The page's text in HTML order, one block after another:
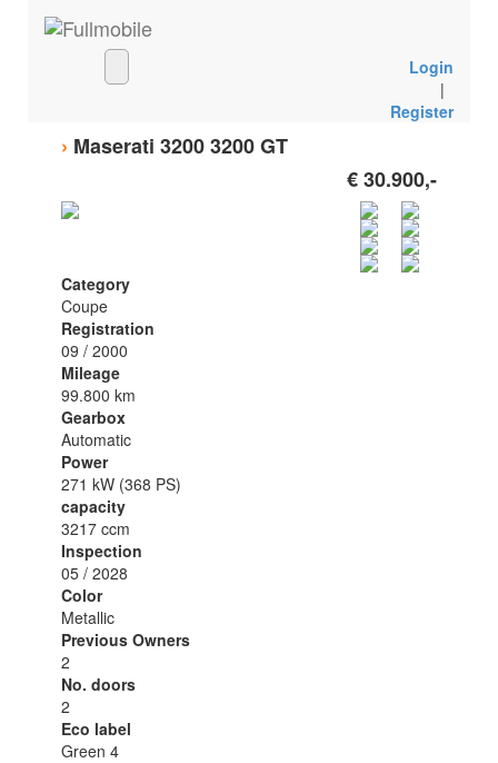
Login
|
Register
› Maserati 3200 3200 GT
€ 30.900,-
Category
Coupe
Registration
09 / 2000
Mileage
99.800 km
Gearbox
Automatic
Power
271 kW (368 PS)
capacity
3217 ccm
Inspection
05 / 2028
Color
Metallic
Previous Owners
2
No. doors
2
Eco label
Green 4